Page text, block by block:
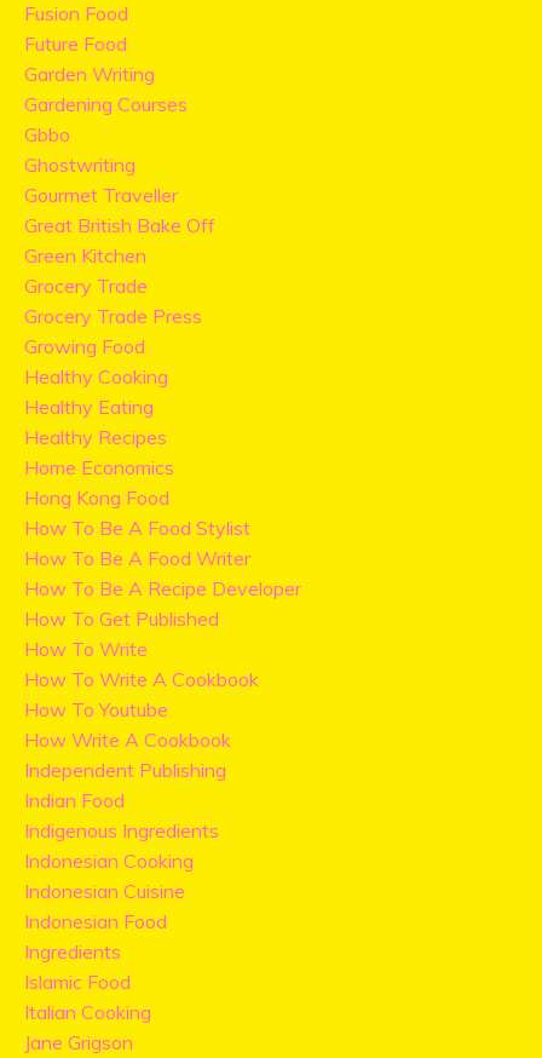
Fusion Food
Future Food
Garden Writing
Gardening Courses
Gbbo
Ghostwriting
Gourmet Traveller
Great British Bake Off
Green Kitchen
Grocery Trade
Grocery Trade Press
Growing Food
Healthy Cooking
Healthy Eating
Healthy Recipes
Home Economics
Hong Kong Food
How To Be A Food Stylist
How To Be A Food Writer
How To Be A Recipe Developer
How To Get Published
How To Write
How To Write A Cookbook
How To Youtube
How Write A Cookbook
Independent Publishing
Indian Food
Indigenous Ingredients
Indonesian Cooking
Indonesian Cuisine
Indonesian Food
Ingredients
Islamic Food
Italian Cooking
Jane Grigson